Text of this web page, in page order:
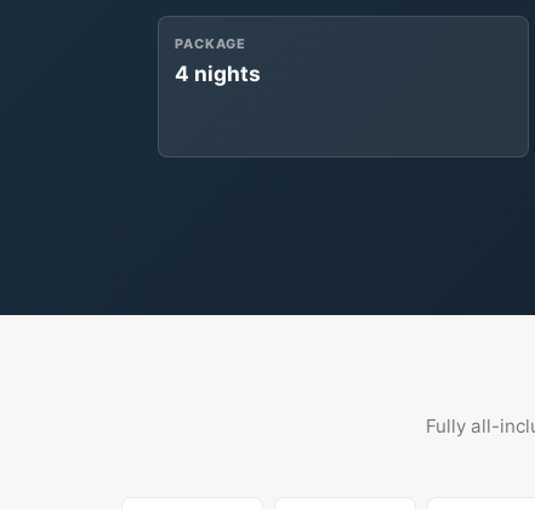
PACKAGE
4 nights
Fully all-